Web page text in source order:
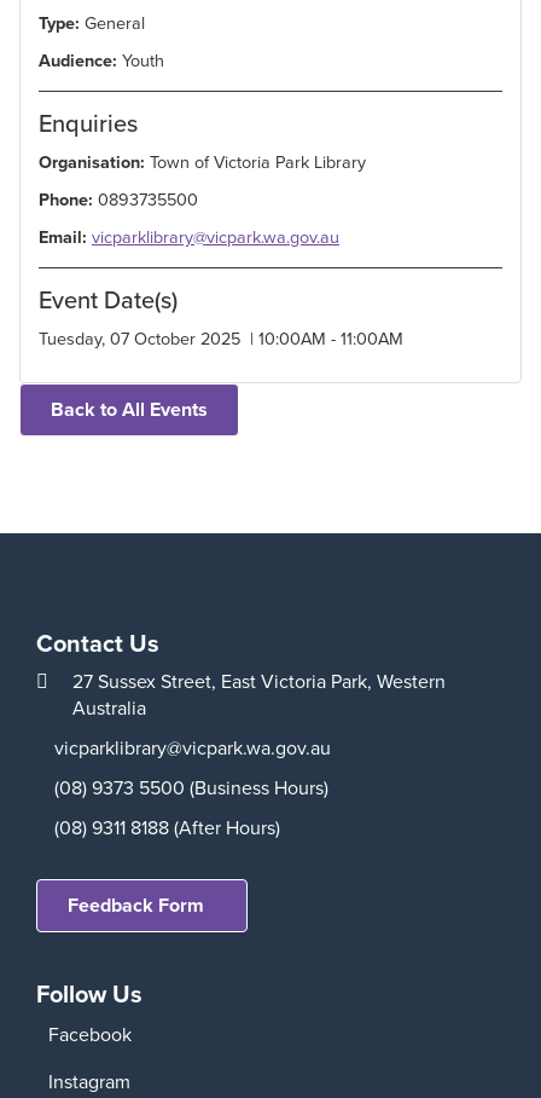
Type: General
Audience: Youth
Enquiries
Organisation: Town of Victoria Park Library
Phone: 0893735500
Email: vicparklibrary@vicpark.wa.gov.au
Event Date(s)
Tuesday, 07 October 2025 | 10:00AM - 11:00AM
Back to All Events
Contact Us
27 Sussex Street, East Victoria Park, Western
Australia
vicparklibrary@vicpark.wa.gov.au
(08) 9373 5500 (Business Hours)
(08) 9311 8188 (After Hours)
Feedback Form
Follow Us
Facebook
Instagram